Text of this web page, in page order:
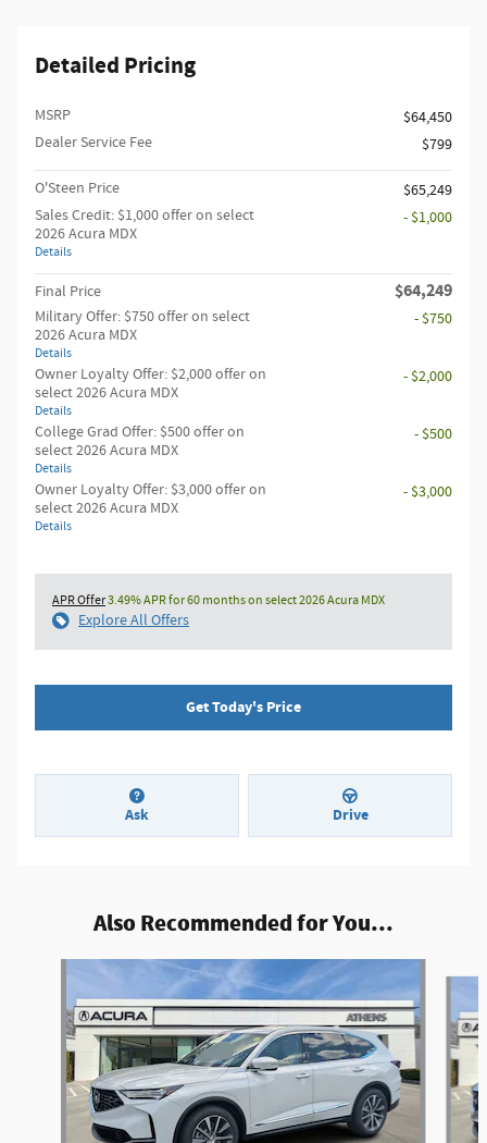
Detailed Pricing
MSRP
$64,450
Dealer Service Fee
$799
O'Steen Price
$65,249
Sales Credit: $1,000 offer on select
2026 Acura MDX
Details
- $1,000
Final Price $64,249
Military Offer: $750 offer on select
2026 Acura MDX
Details
- $750
Owner Loyalty Offer: $2,000 offer on
select 2026 Acura MDX
Details
- $2,000
College Grad Offer: $500 offer on
select 2026 Acura MDX
Details
- $500
Owner Loyalty Offer: $3,000 offer on
select 2026 Acura MDX
Details
- $3,000
APR Offer3.49% APR for 60 months on select 2026 Acura MDX
Explore All Offers
Get Today's Price
Ask Drive
Also Recommended for You...